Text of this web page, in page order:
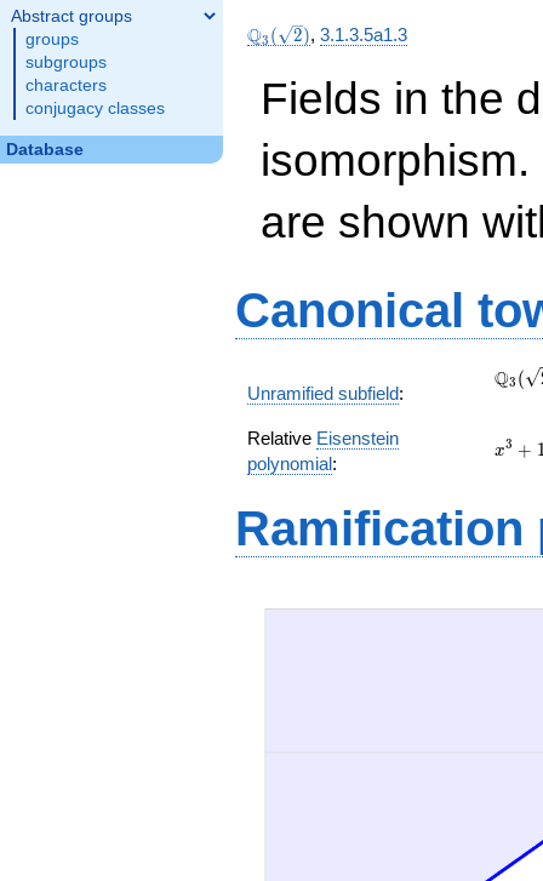
Abstract groups
groups
subgroups
characters
conjugacy classes
Database
\Q_{3}
Q3 ( 2), 3.1.3.5a1.3
Fields in the
are shown
Canonical
Unramified subfield:
Q3 (
Relative Eisenstein
polynomial:
x^{3}
x3 +
Ramification